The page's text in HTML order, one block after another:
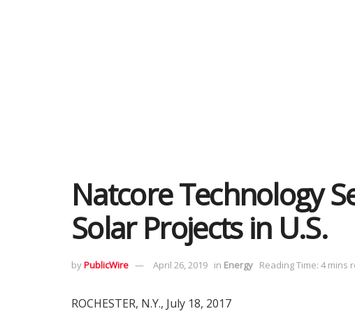
Natcore Technology
Solar Projects in U.S.
byPublicWire April 26, 2019 in Energy Reading Time: 4 mins
ROCHESTER, N.Y., July 18, 2017